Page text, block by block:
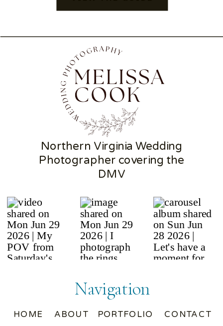
HOME ABOUT PORTFOLIO CONTACT
Navigation
Northern Virginia Wedding
Photographer covering the
DMV